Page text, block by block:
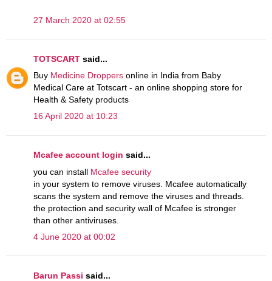
27 March 2020 at 02:55
TOTSCART said...
Buy Medicine Droppers online in India from Baby
Medical Care at Totscart - an online shopping store for
Health & Safety products
16 April 2020 at 10:23
Mcafee account login said...
you can install Mcafee security
in your system to remove viruses. Mcafee automatically
scans the system and remove the viruses and threads.
the protection and security wall of Mcafee is stronger
than other antiviruses.
4 June 2020 at 00:02
Barun Passi said...